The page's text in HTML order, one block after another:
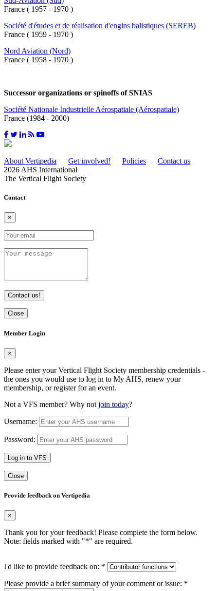
France ( 1957 - 1970 )
Société d'études et de réalisation d'engins balistiques (SEREB)
France ( 1959 - 1970 )
Nord Aviation (Nord)
France ( 1958 - 1970 )
Successor organizations or spinoffs of SNIAS
Société Nationale Industrielle Aérospatiale (Aérospatiale)
France (1984 - 2000)
About Vertipedia Get involved! Policies
Contact us
2026 AHS International
The Vertical Flight Society
Contact
×
Contact us!
Close
Member Login
×
Please enter your Vertical Flight Society membership credentials -
the ones you would use to log in to My AHS, renew your
membership, or register for an event.
Not a VFS member? Why not join today?
Username:
Password:
Log in to VFS
Close
Provide feedback on Vertipedia
×
Thank you for your feedback! Please complete the form below.
Note: fields marked with "*" are required.
I'd like to provide feedback on: *
Please provide a brief summary of your comment or issue: *